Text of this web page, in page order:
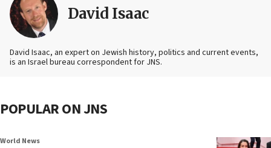
David Isaac
David Isaac, an expert on Jewish history, politics and current events,
is an Israel bureau correspondent for JNS.
POPULAR ON JNS
World News